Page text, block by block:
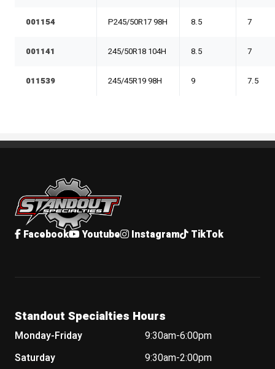
001154 P245/50R17 98H 8.5 7
001141 245/50R18 104H 8.5 7
011539 245/45R19 98H 9 7.5
Standout Specialties
Facebook Youtube Instagram TikTok
Standout Specialties Hours
Monday-Friday
9:30am-6:00pm
Saturday
9:30am-2:00pm